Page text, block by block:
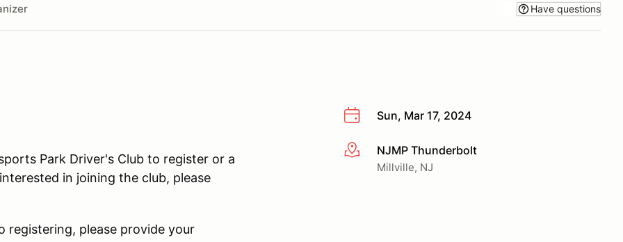
Have questions
Sun, Mar 17, 2024
More infoNJMP Thunderbolt
Millville, NJ
Park Driver's Club to register or a
in joining the club, please
registering, please provide your